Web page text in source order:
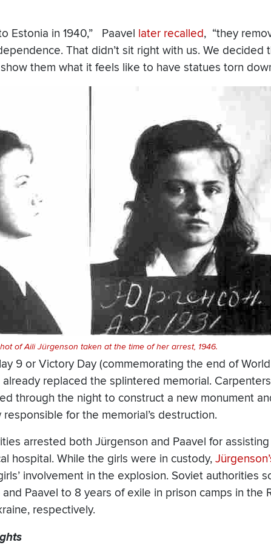
Estonia in 1940,” Paavel later recalled, “they
That didn’t sit right with us. We decided
them what it feels like to have statues torn
of Aili Jürgenson taken at the time of her arrest, 1946.
9 or Victory Day (commemorating the end of World
replaced the splintered memorial.
through the night to construct a new monument
for the memorial’s destruction.
arrested both Jürgenson and Paavel for
hospital. While the girls were in custody,
involvement in the explosion. Soviet authorities
Paavel to 8 years of exile in prison camps in the
respectively.